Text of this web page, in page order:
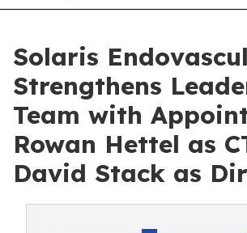
Solaris
Strengthens
Team with
Rowan Hettel as
David Stack as